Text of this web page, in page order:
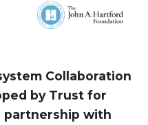
Collaboration
by Trust for
partnership with